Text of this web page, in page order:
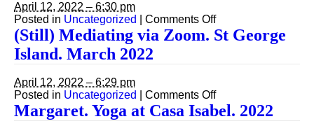
April 12, 2022 – 6:30 pm
Posted in Uncategorized Comments Offon
(Still)
Mediating
George
Island.
March
(Still) Mediating via Zoom. St George
Island. March 2022
April 12, 2022 – 6:29 pm
Posted in Uncategorized Comments Offon
(Still)
Mediating
Margaret. Yoga at Casa Isabel. 2022